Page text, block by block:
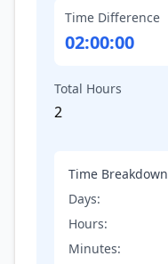
Time Difference
02:00:00
Total Hours
2
Time Breakdown
Days:
Hours:
Minutes: